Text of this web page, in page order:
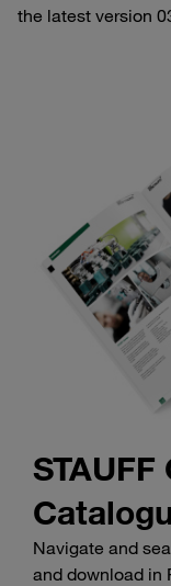
the latest version
Navigate and
and download in